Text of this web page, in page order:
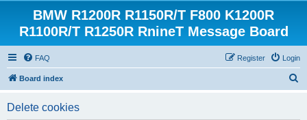
BMW R1200R R1150R/T F800 K1200R
R1100R/T R1250R RnineT Message Board
FAQ Login
Register
Board index
Delete cookies